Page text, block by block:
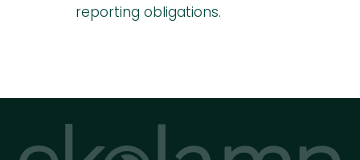
reporting obligations.